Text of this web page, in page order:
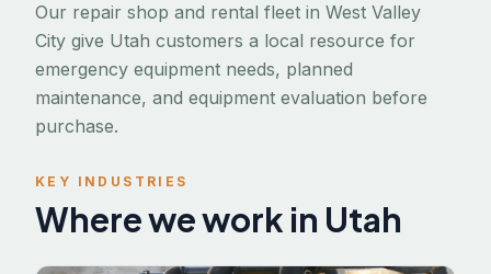
Our repair shop and rental fleet in West Valley
City give Utah customers a local resource for
emergency equipment needs, planned
maintenance, and equipment evaluation before
purchase.
KEY INDUSTRIES
Where we work in Utah